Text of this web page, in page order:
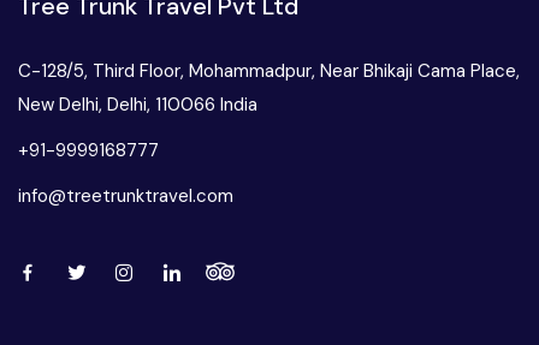
C-128/5, Third Floor, Mohammadpur, Near Bhikaji Cama Place,
New Delhi, Delhi, 110066 India
+91-9999168777
info@treetrunktravel.com